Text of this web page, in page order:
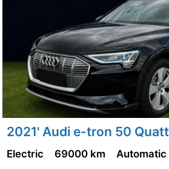
2021' Audi e-tron 50
Electric 69000 km Automatic